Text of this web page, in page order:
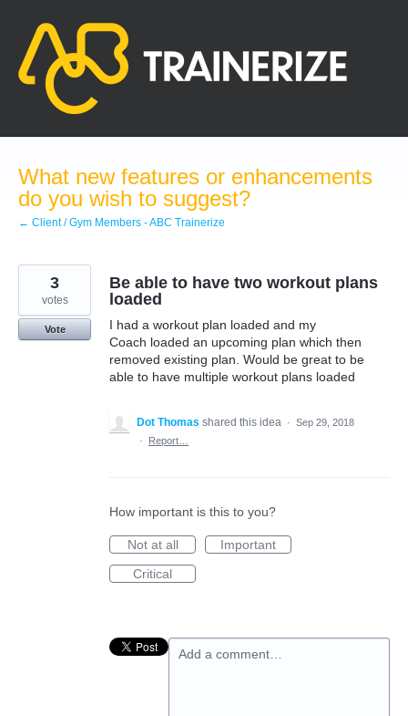
content
What new features or enhancements
do you wish to suggest?
← Client / Gym Members - ABC Trainerize
Be able to have two workout plans
loaded
I had a workout plan loaded and my
Coach loaded an upcoming plan which then
removed existing plan. Would be great to be
able to have multiple workout plans loaded
3
votes
Vote
Dot Thomas shared this idea · Sep 29, 2018
·
Report…
How important is this to you?
Not at all
Important
Critical
Add a comment…